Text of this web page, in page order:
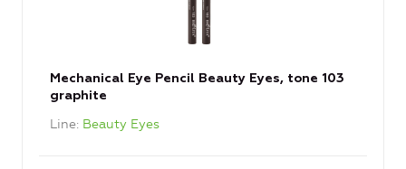
Mechanical Eye Pencil Beauty Eyes, tone 103
graphite
Line Beauty Eyes